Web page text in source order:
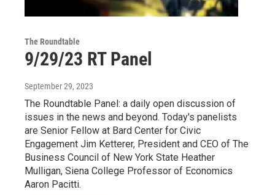
The Roundtable
9/29/23 RT Panel
September 29, 2023
The Roundtable Panel: a daily open discussion of
issues in the news and beyond. Today's panelists
are Senior Fellow at Bard Center for Civic
Engagement Jim Ketterer, President and CEO of The
Business Council of New York State Heather
Mulligan, Siena College Professor of Economics
Aaron Pacitti.